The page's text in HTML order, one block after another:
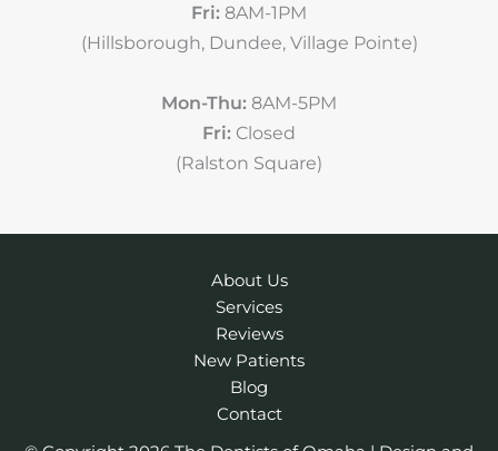
Fri: 8AM-1PM
(Hillsborough, Dundee, Village Pointe)
Mon-Thu: 8AM-5PM
Fri: Closed
(Ralston Square)
About Us
Services
Reviews
New Patients
Blog
Contact